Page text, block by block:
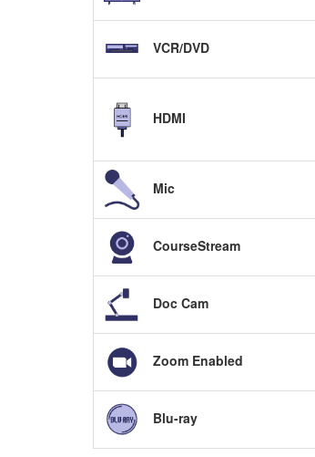
VCR/DVD
HDMI
Mic
CourseStream
Doc Cam
Zoom Enabled
Blu-ray